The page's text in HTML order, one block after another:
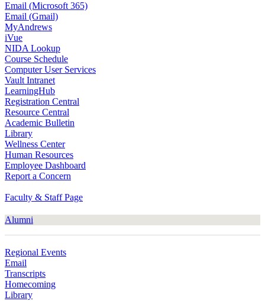
Email (Microsoft 365)
Email (Gmail)
MyAndrews
iVue
NIDA Lookup
Course Schedule
Computer User Services
Vault Intranet
LearningHub
Registration Central
Resource Central
Academic Bulletin
Library
Wellness Center
Human Resources
Employee Dashboard
Report a Concern
Faculty & Staff Page
Alumni
Regional Events
Email
Transcripts
Homecoming
Library